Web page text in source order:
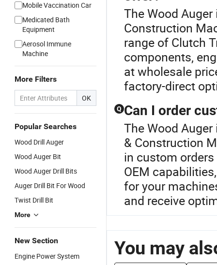
Mobile Vaccination Car
Medicated Bath
Equipment
Aerosol Immune
Machine
More Filters
OK
Popular Searches
Wood Drill Auger
Wood Auger Bit
Wood Auger Drill Bits
Auger Drill Bit For Wood
Twist Drill Bit
More
New Section
Engine Power System
The Wood
Construction
range of Clutch
components,
at wholesale
factory-direct
Q Can I order
The Wood
& Construction
in custom
OEM
for your
and receive
You may